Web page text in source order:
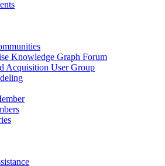
Knowledge Graph Forum
Acquisition User Group